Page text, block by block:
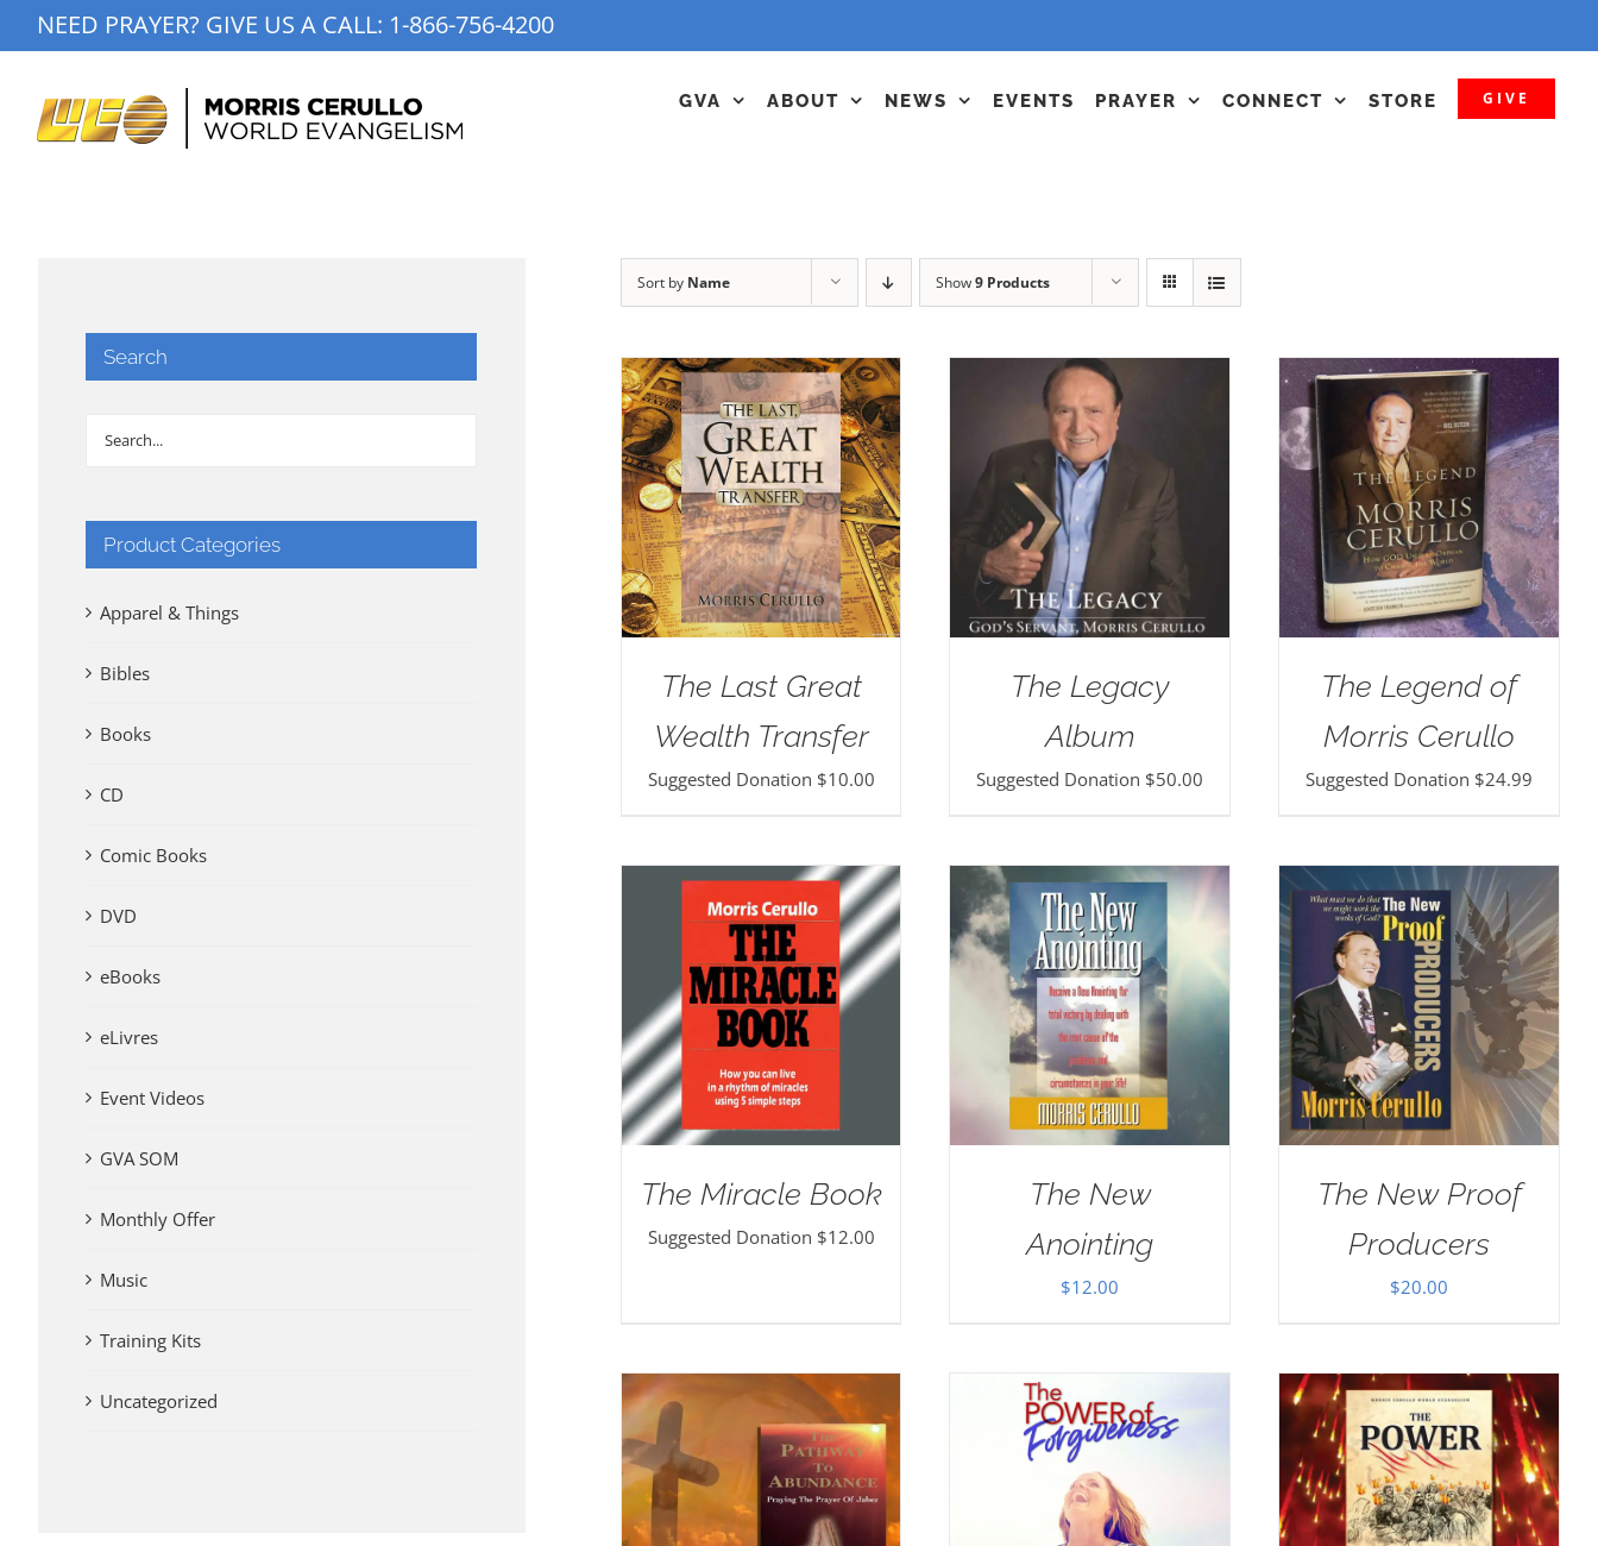
to
NEED PRAYER? GIVE US A CALL: 1-866-756-4200
GVA ABOUT NEWS EVENTS PRAYER CONNECT STORE GIVE
Sort by Name Show9 Products
The Last Great
Wealth Transfer
Suggested Donation $10.00
The Legacy
Album
Suggested Donation $50.00
The Legend of
Morris Cerullo
Suggested Donation $24.99
The Miracle Book
Suggested Donation $12.00
The New
Anointing
$12.00
The New Proof
Producers
$20.00
Search
Product Categories
Apparel & Things
Bibles
Books
CD
Comic Books
DVD
eBooks
eLivres
Event Videos
GVA SOM
Monthly Offer
Music
Training Kits
Uncategorized